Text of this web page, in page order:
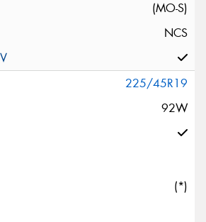
(MO-S)
NCS
225/45R19
92W
(*)